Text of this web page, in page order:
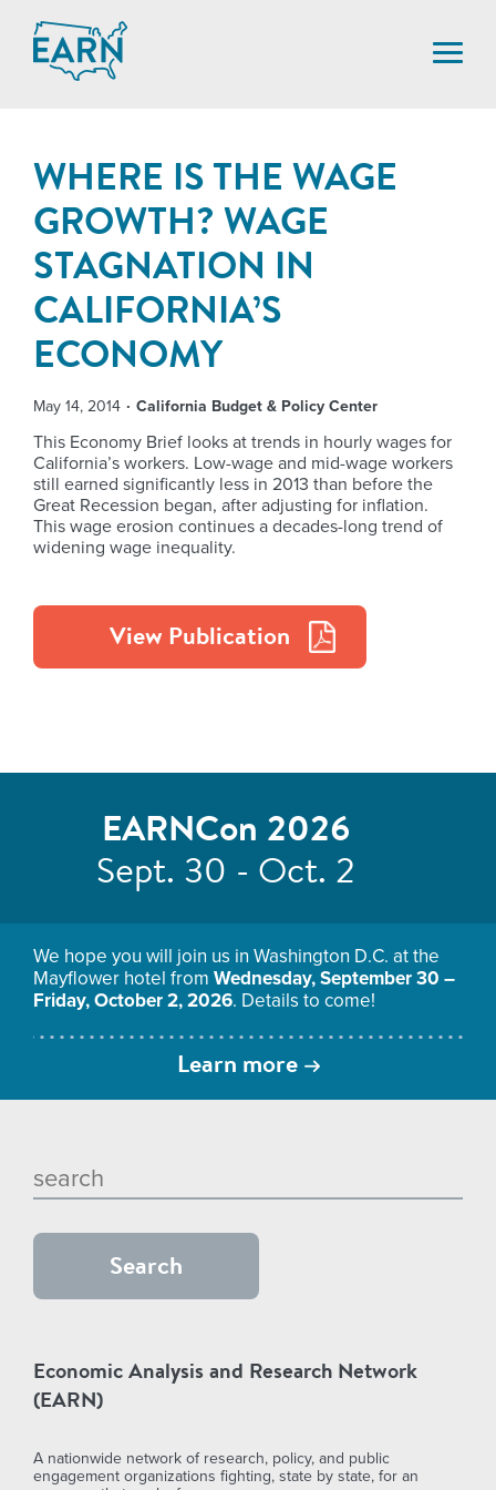
content
WHERE IS THE WAGE
GROWTH? WAGE
STAGNATION IN
CALIFORNIA’S
ECONOMY
May 14, 2014 California Budget & Policy Center
This Economy Brief looks at trends in hourly wages for
California’s workers. Low-wage and mid-wage workers
still earned significantly less in 2013 than before the
Great Recession began, after adjusting for inflation.
This wage erosion continues a decades-long trend of
widening wage inequality.
View Publication
EARNCon 2026
Sept. 30 - Oct. 2
We hope you will join us in Washington D.C. at the
Mayflower hotel from Wednesday, September 30 –
Friday, October 2, 2026. Details to come!
Learn more
Economic Analysis and Research Network
(EARN)
A nationwide network of research, policy, and public
engagement organizations fighting, state by state, for an